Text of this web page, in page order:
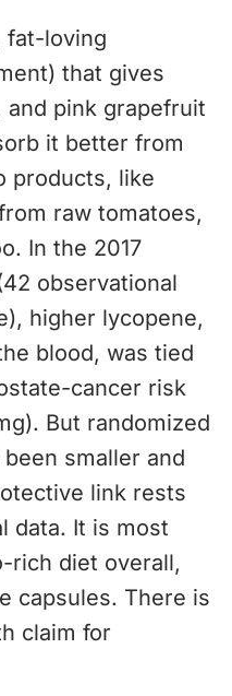
fat-loving
that gives
pink grapefruit
it better from
products, like
raw tomatoes,
In the 2017
observational
higher lycopene,
blood, was tied
cancer risk
But randomized
smaller and
link rests
data. It is most
rich diet overall,
capsules. There is
claim for